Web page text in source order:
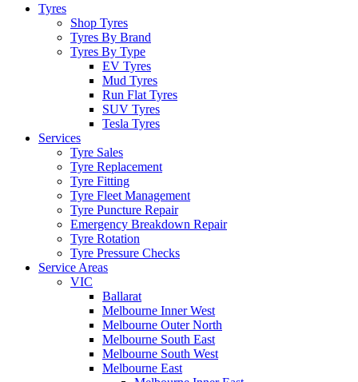
Tyres
Shop Tyres
Tyres By Brand
Tyres By Type
EV Tyres
Mud Tyres
Run Flat Tyres
SUV Tyres
Tesla Tyres
Services
Tyre Sales
Tyre Replacement
Tyre Fitting
Tyre Fleet Management
Tyre Puncture Repair
Emergency Breakdown Repair
Tyre Rotation
Tyre Pressure Checks
Service Areas
VIC
Ballarat
Melbourne Inner West
Melbourne Outer North
Melbourne South East
Melbourne South West
Melbourne East